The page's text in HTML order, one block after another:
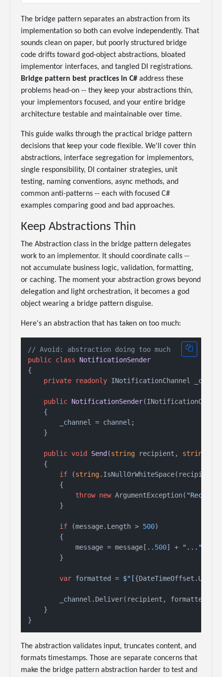
The bridge pattern separates an abstraction from its
implementation so both can evolve independently. That
sounds clean on paper, but poorly structured bridge
code drifts toward god-object abstractions, bloated
implementor interfaces, and tangled DI registrations.
Bridge pattern best practices in C# address these
problems head-on -- they keep your abstractions thin,
your implementors focused, and your entire bridge
architecture testable and maintainable over time.
This guide walks through the practical bridge pattern
decisions that keep your code flexible. We'll cover thin
abstractions, interface segregation for implementors,
single responsibility, DI container strategies, unit
testing, naming conventions, async methods, and
common anti-patterns -- each with focused C#
examples comparing good and bad approaches.
Keep Abstractions Thin
The Abstraction class in the bridge pattern delegates
work to an implementor. It should coordinate calls --
not accumulate business logic, validation, formatting,
or caching. The moment your abstraction grows beyond
delegation and light orchestration, it becomes a god
object wearing a bridge pattern disguise.
Here's an abstraction that has taken on too much:
// Avoid: abstraction doing too much
public class
NotificationSender
{
private
readonly INotificationChannel
public NotificationSender(
    {
        _channel = channel;
    }
public void Send (string recipient, string
    {
if (string.IsNullOrWhiteSpace(recipient))
        {
throw new ArgumentException(
        }
if (message.Length > 500)
        {
            message = message[.
.500] + "..."
        }
var formatted = $"[
        _channel.Deliver(recipient, formatted);
    }
The abstraction validates input, truncates content, and
formats timestamps. Those are separate concerns that
make the bridge pattern abstraction harder to test and